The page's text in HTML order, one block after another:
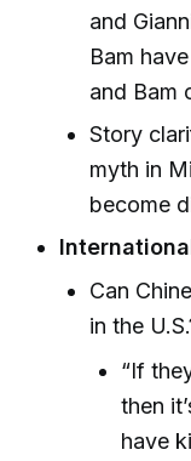
and
Bam
and Bam
Story
myth in
become
Can
in the
“If
then
have